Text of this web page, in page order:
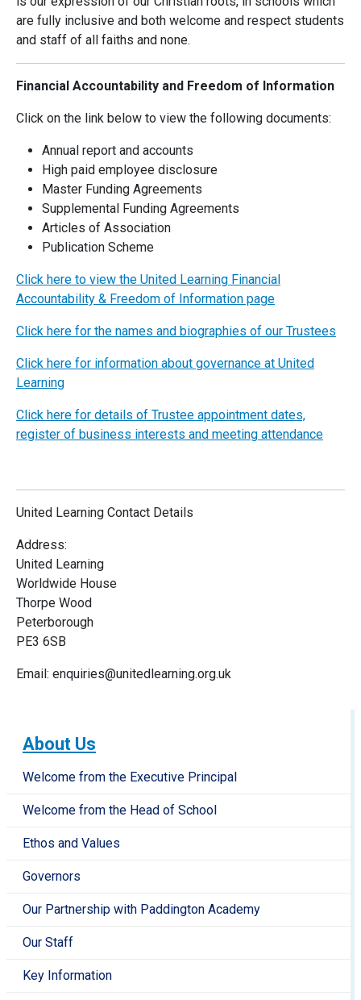
About Us
Welcome from the Executive Principal
Welcome from the Head of School
Ethos and Values
Governors
Our Partnership with Paddington Academy
Our Staff
Key Information
are fully inclusive and both welcome and respect students
and staff of all faiths and none.
Financial Accountability and Freedom of Information
Click on the link below to view the following documents:
Annual report and accounts
High paid employee disclosure
Master Funding Agreements
Supplemental Funding Agreements
Articles of Association
Publication Scheme
Click here to view the United Learning Financial
Accountability & Freedom of Information page
Click here for the names and biographies of our Trustees
Click here for information about governance at United
Learning
Click here for details of Trustee appointment dates,
register of business interests and meeting attendance
United Learning Contact Details
Address:
United Learning
Worldwide House
Thorpe Wood
Peterborough
PE3 6SB
Email: enquiries@unitedlearning.org.uk